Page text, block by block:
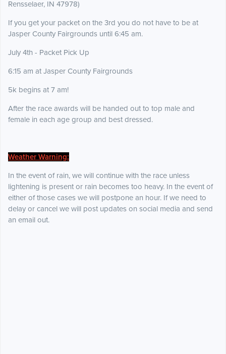
Rensselaer, IN 47978)
If you get your packet on the 3rd you do not have to be at
Jasper County Fairgrounds until 6:45 am.
July 4th - Packet Pick Up
6:15 am at Jasper County Fairgrounds
5k begins at 7 am!
After the race awards will be handed out to top male and
female in each age group and best dressed.
Weather Warning:
In the event of rain, we will continue with the race unless
lightening is present or rain becomes too heavy. In the event of
either of those cases we will postpone an hour. If we need to
delay or cancel we will post updates on social media and send
an email out.